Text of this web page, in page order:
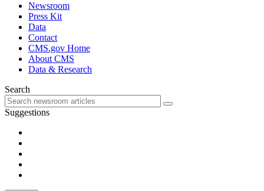
Newsroom
Press Kit
Data
Contact
CMS.gov Home
About CMS
Data & Research
Search
Suggestions